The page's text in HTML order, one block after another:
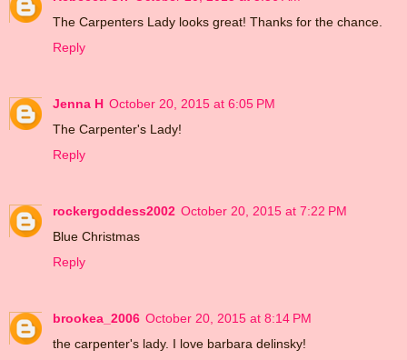
The Carpenters Lady looks great! Thanks for the chance.
Reply
Jenna H October 20, 2015 at 6:05 PM
The Carpenter's Lady!
Reply
rockergoddess2002 October 20, 2015 at 7:22 PM
Blue Christmas
Reply
brookea_2006 October 20, 2015 at 8:14 PM
the carpenter's lady. I love barbara delinsky!